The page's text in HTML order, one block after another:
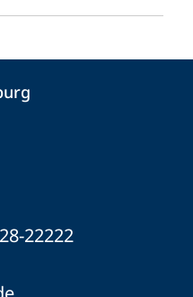
22222